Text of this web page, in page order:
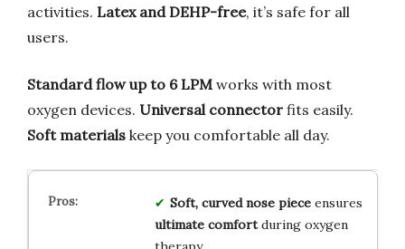
activities. Latex and DEHP-free, it’s safe for all
users.
Standard flow up to 6 LPM works with most
oxygen devices. Universal connector fits easily.
Soft materials keep you comfortable all day.
Soft, curved nose pieceensures
ultimate comfortduring oxygen